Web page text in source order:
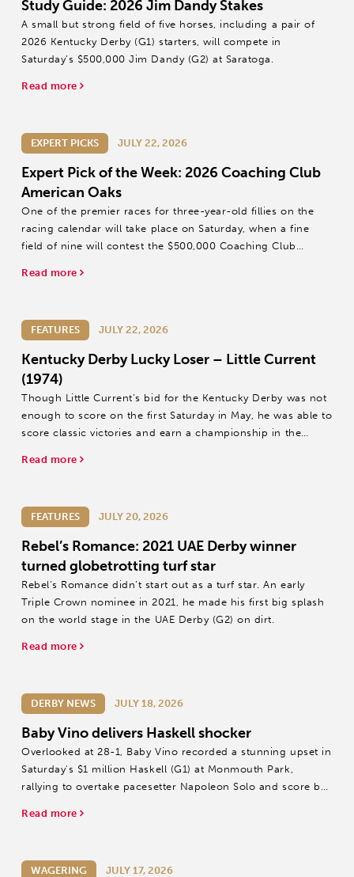
Study Guide: 2026 Jim Dandy Stakes
A small but strong field of five horses, including a pair of
2026 Kentucky Derby (G1) starters, will compete in
Saturday’s $500,000 Jim Dandy (G2) at Saratoga.
Read more
EXPERT PICKS JULY 22, 2026
Expert Pick of the Week: 2026 Coaching Club
American Oaks
One of the premier races for three-year-old fillies on the
racing calendar will take place on Saturday, when a fine
field of nine will contest the $500,000 Coaching Club
Read more
FEATURES JULY 22, 2026
Kentucky Derby Lucky Loser – Little Current
(1974)
Though Little Current’s bid for the Kentucky Derby was not
enough to score on the first Saturday in May, he was able to
score classic victories and earn a championship in the
Read more
FEATURES JULY 20, 2026
Rebel’s Romance: 2021 UAE Derby winner
turned globetrotting turf star
Rebel’s Romance didn’t start out as a turf star. An early
Triple Crown nominee in 2021, he made his first big splash
on the world stage in the UAE Derby (G2) on dirt.
Read more
DERBY NEWS JULY 18, 2026
Baby Vino delivers Haskell shocker
Overlooked at 28-1, Baby Vino recorded a stunning upset in
Saturday's $1 million Haskell (G1) at Monmouth Park,
rallying to overtake pacesetter Napoleon Solo and score by
Read more
WAGERING JULY 17, 2026